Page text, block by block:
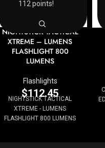
NIGHTSTICK TACTICAL
XTREME – LUMENS
FLASHLIGHT 800
LUMENS
Flashlights
$112.45
NIGHTSTICK TACTICAL
XTREME - LUMENS
FLASHLIGHT 800 LUMENS
112 points!